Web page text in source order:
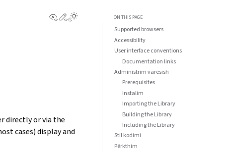
View this page
Edit this page
directly or via the
cases) display and
ON THIS PAGE
Supported browsers
Accessibility
User interface conventions
Documentation links
Administrim varësish
Prerequisites
Instalim
Importing the Library
Building the Library
Including the Library
Stil kodimi
Përkthim